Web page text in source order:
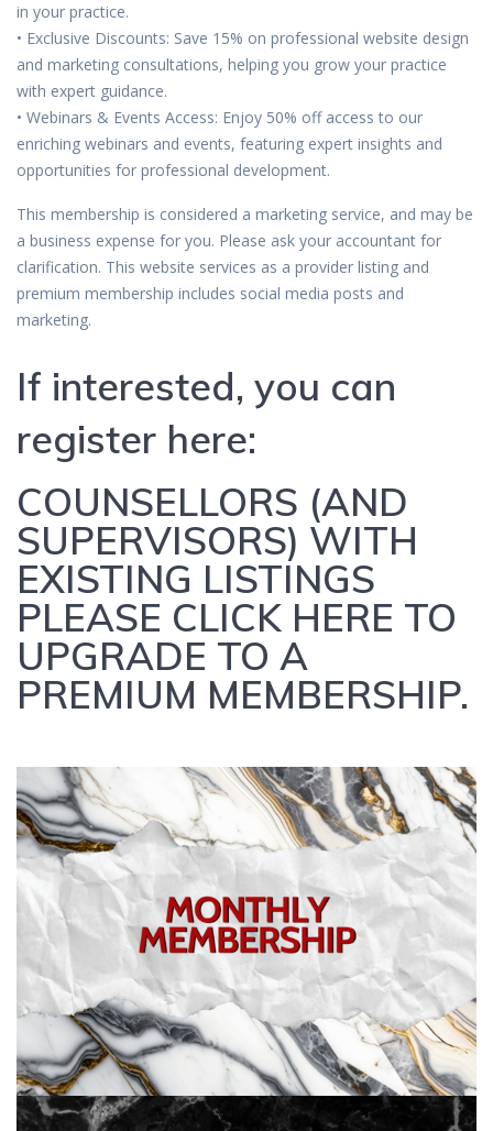
in your practice.
• Exclusive Discounts: Save 15% on professional website design
and marketing consultations, helping you grow your practice
with expert guidance.
• Webinars & Events Access: Enjoy 50% off access to our
enriching webinars and events, featuring expert insights and
opportunities for professional development.
This membership is considered a marketing service, and may be
a business expense for you. Please ask your accountant for
clarification. This website services as a provider listing and
premium membership includes social media posts and
marketing.
If interested, you can
register here:
COUNSELLORS (AND
SUPERVISORS) WITH
EXISTING LISTINGS
PLEASE CLICK HERE TO
UPGRADE TO A
PREMIUM MEMBERSHIP.